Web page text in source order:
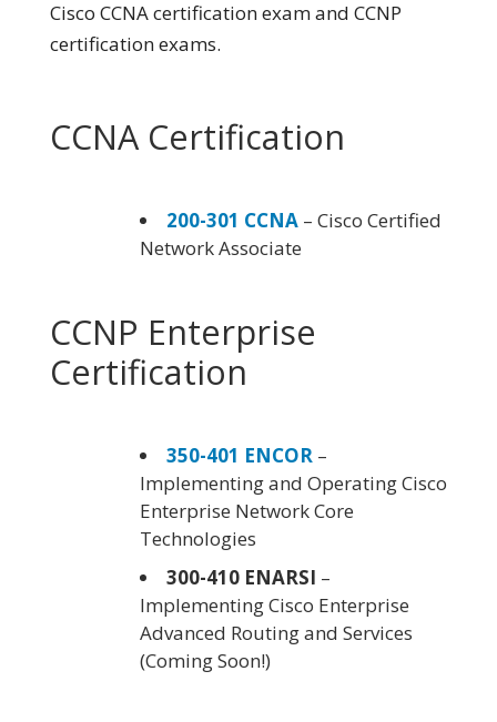
Cisco CCNA certification exam and CCNP
certification exams.
CCNA Certification
200-301 CCNA – Cisco Certified
Network Associate
CCNP Enterprise
Certification
350-401 ENCOR –
Implementing and Operating Cisco
Enterprise Network Core
Technologies
300-410 ENARSI –
Implementing Cisco Enterprise
Advanced Routing and Services
(Coming Soon!)